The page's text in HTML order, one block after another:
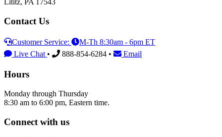
Lititz, PA 17543
Contact Us
Customer Service:
M-Th 8:30am - 6pm ET
Live Chat • 888-854-6284 • Email
Hours
Monday through Thursday
8:30 am to 6:00 pm, Eastern time.
Connect with us